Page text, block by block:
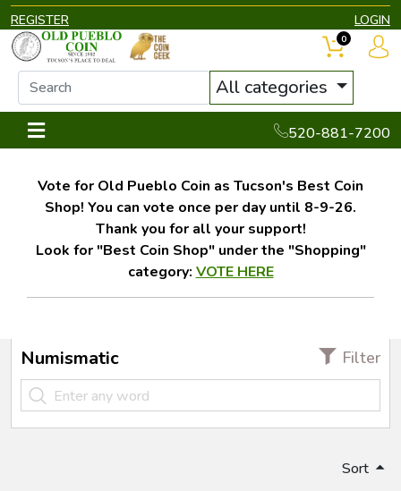
REGISTER LOGIN
All categories
520-881-7200
0
Vote for Old Pueblo Coin as Tucson's Best Coin
Shop! You can vote once per day until 8-9-26.
Thank you for all your support!
Look for "Best Coin Shop" under the "Shopping"
category: VOTE HERE
Numismatic Filter
Sort